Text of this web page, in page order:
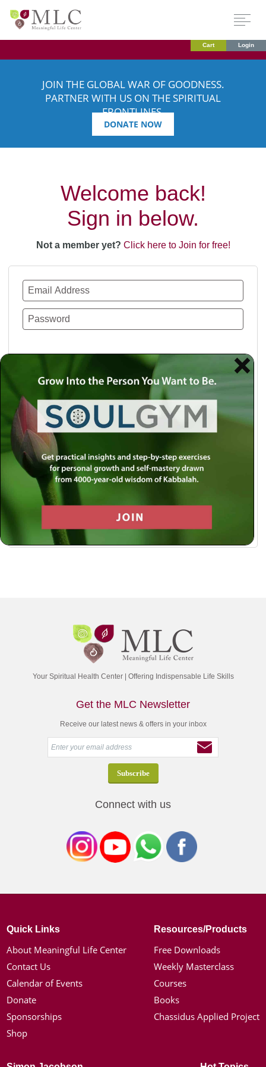
Cart Login
JOIN THE GLOBAL WAR OF GOODNESS.
PARTNER WITH US ON THE SPIRITUAL
FRONTLINES.
DONATE NOW
Welcome back!
Sign in below.
Not a member yet? Click here to Join for free!
Use a social account for faster login or easy
registration.
Log in with Facebook
Log in with Twitter
Log in with Google
Your Spiritual Health Center | Offering Indispensable Life Skills
Get the MLC Newsletter
Receive our latest news & offers in your inbox
Connect with us
Quick Links
About Meaningful Life Center
Contact Us
Calendar of Events
Donate
Sponsorships
Shop
Resources/Products
Free Downloads
Weekly Masterclass
Courses
Books
Chassidus Applied Project